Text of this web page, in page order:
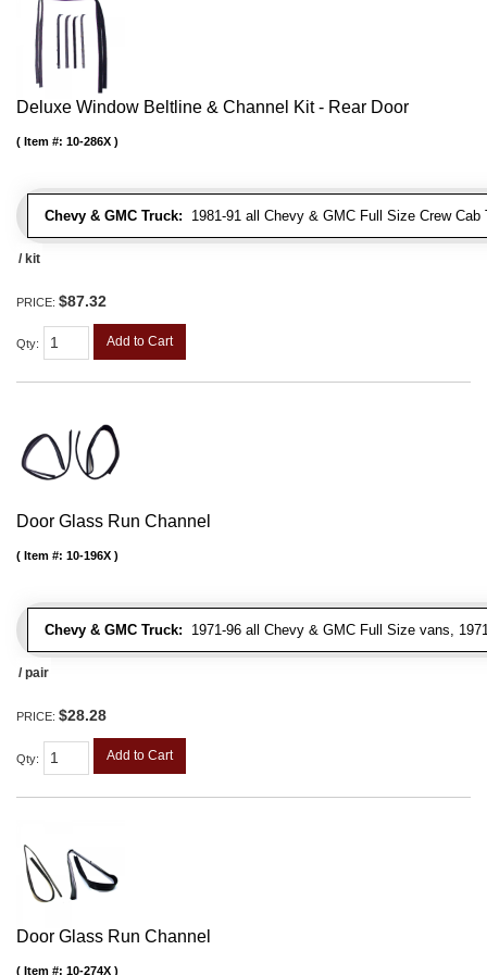
Deluxe Window Beltline & Channel Kit - Rear Door
Chevy & GMC Truck: 1981-91 all Chevy & GMC Full Size Crew
Item #: 10-286X
/ kit
PRICE: $87.32
Qty: Add to Cart
Door Glass Run Channel
Chevy & GMC Truck: 1971-96 all Chevy & GMC Full Size vans,
Item #: 10-196X
/ pair
PRICE: $28.28
Qty: Add to Cart
Door Glass Run Channel
Item #: 10-274X